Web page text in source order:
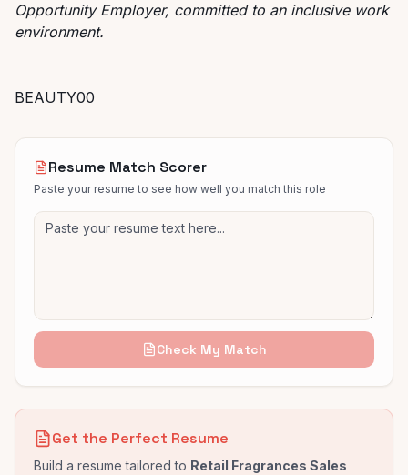
Opportunity Employer, committed to an inclusive work
environment.
BEAUTY00
Resume Match Scorer
Paste your resume to see how well you match this role
Check My Match
Get the Perfect Resume
Build a resume tailored to Retail Fragrances Sales